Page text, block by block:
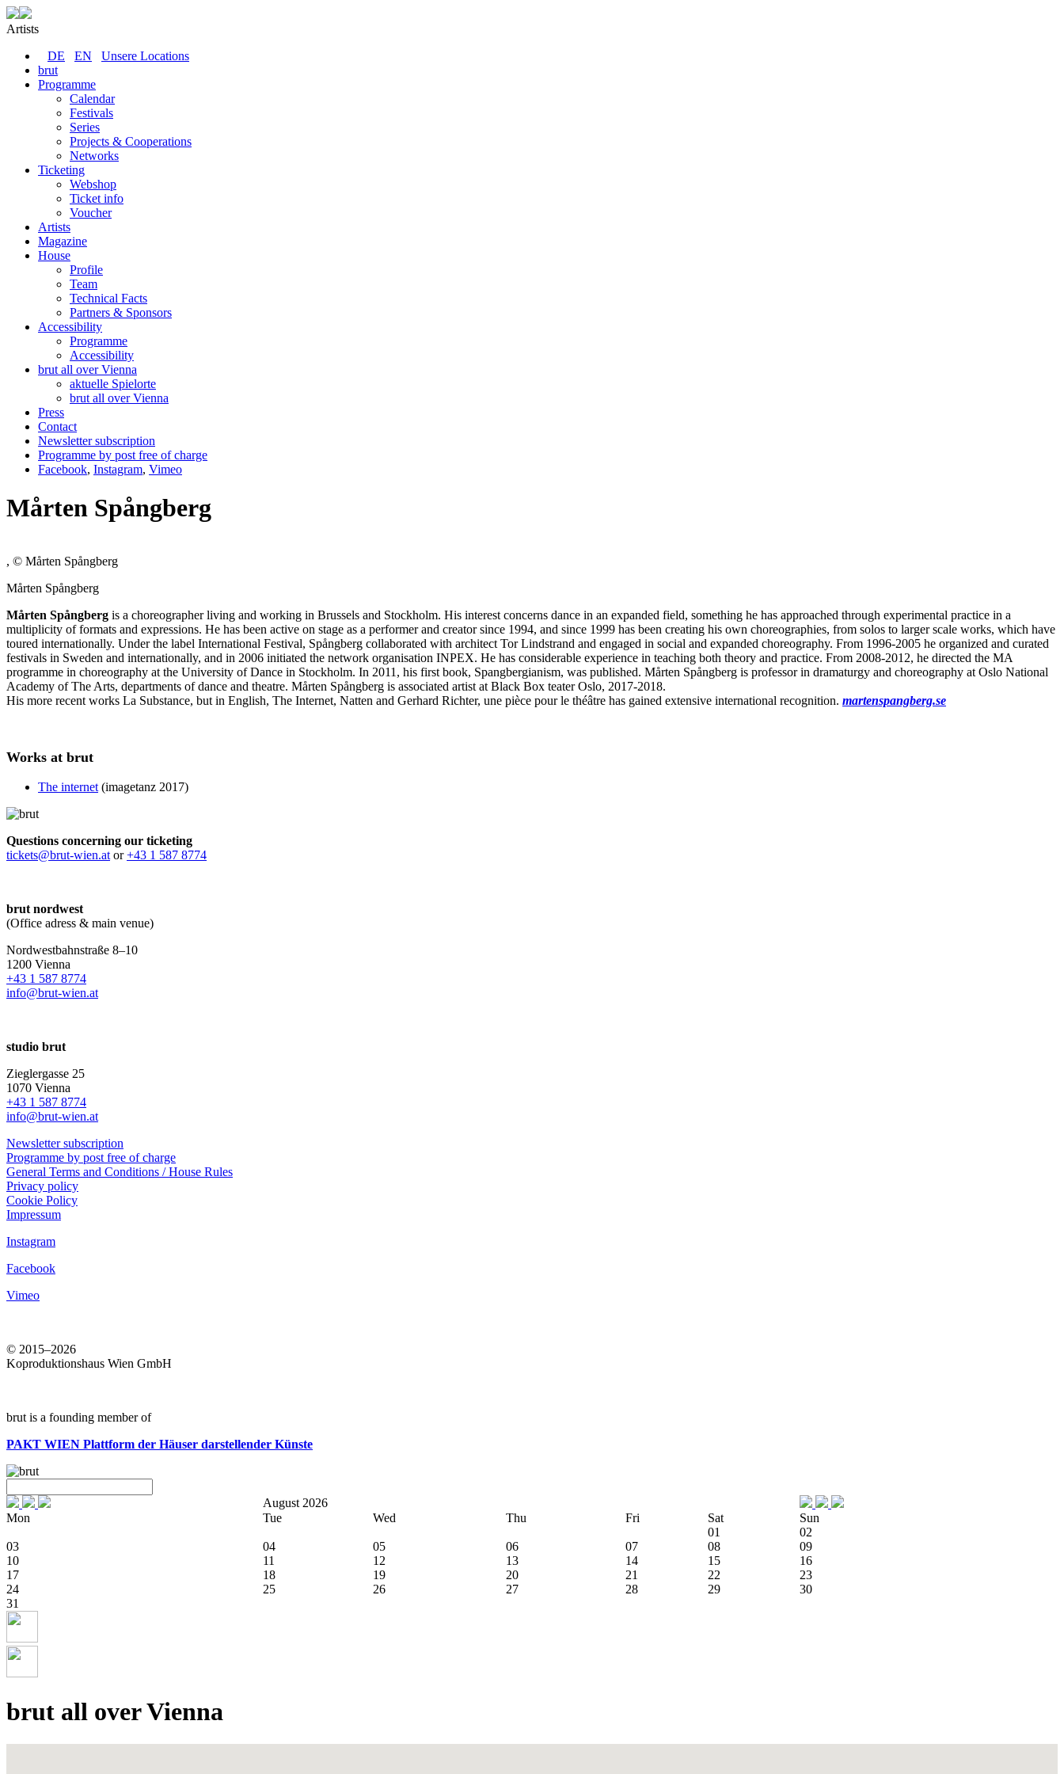
Artists
DE
EN
Unsere Locations
brut
Programme
Calendar
Festivals
Series
Projects & Cooperations
Networks
Ticketing
Webshop
Ticket info
Voucher
Artists
Magazine
House
Profile
Team
Technical Facts
Partners & Sponsors
Accessibility
Programme
Accessibility
brut all over Vienna
aktuelle Spielorte
brut all over Vienna
Press
Contact
Newsletter subscription
Programme by post free of charge
Facebook, Instagram, Vimeo
Mårten Spångberg
, © Mårten Spångberg
Mårten Spångberg
Mårten Spångberg is a choreographer living and working in Brussels and Stockholm. His interest concerns dance in an expanded field, something he has approached through experimental practice in a
multiplicity of formats and expressions. He has been active on stage as a performer and creator since 1994, and since 1999 has been creating his own choreographies, from solos to larger scale works, which have
toured internationally. Under the label International Festival, Spångberg collaborated with architect Tor Lindstrand and engaged in social and expanded choreography. From 1996-2005 he organized and curated
festivals in Sweden and internationally, and in 2006 initiated the network organisation INPEX. He has considerable experience in teaching both theory and practice. From 2008-2012, he directed the MA
programme in choreography at the University of Dance in Stockholm. In 2011, his first book, Spangbergianism, was published. Mårten Spångberg is professor in dramaturgy and choreography at Oslo National
Academy of The Arts, departments of dance and theatre. Mårten Spångberg is associated artist at Black Box teater Oslo, 2017-2018.
His more recent works La Substance, but in English, The Internet, Natten and Gerhard Richter, une pièce pour le théâtre has gained extensive international recognition. martenspangberg.se
Works at brut
The internet (imagetanz 2017)
Questions concerning our ticketing
tickets@brut-wien.at or+43 1 587 8774
brut nordwest
(Office adress & main venue)
Nordwestbahnstraße 8–10
1200 Vienna
+43 1 587 8774
info@brut-wien.at
studio brut
Zieglergasse 25
1070 Vienna
+43 1 587 8774
info@brut-wien.at
Newsletter subscription
Programme by post free of charge
General Terms and Conditions / House Rules
Privacy policy
Cookie Policy
Impressum
Instagram
Facebook
Vimeo
© 2015–2026
Koproduktionshaus Wien GmbH
brut is a founding member of
PAKT WIEN Plattform der Häuser darstellender Künste
August 2026
Mon
Tue Wed Thu Fri Sat
Sun
01
02
03
04 05 06 07 08
09
10
11 12 13 14 15
16
17
18 19 20 21 22
23
24
25 26 27 28 29
30
31
brut all over Vienna